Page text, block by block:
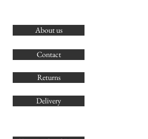
About us
Contact
Returns
Delivery